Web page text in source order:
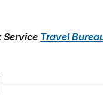
Service Travel